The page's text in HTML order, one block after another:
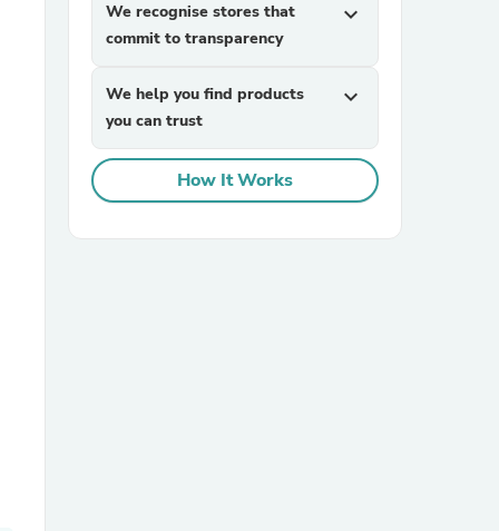
We recognise stores that
commit to transparency
expand_more
We help you find products
you can trust
expand_more
How It Works